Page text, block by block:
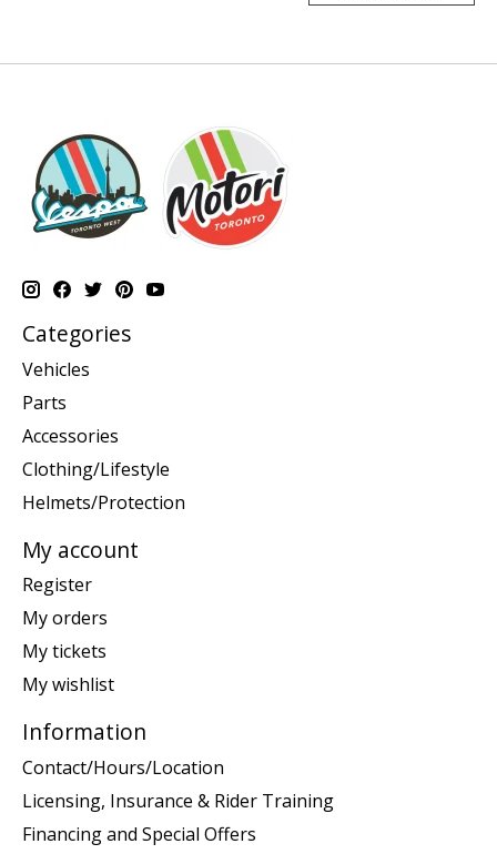
Categories
Vehicles
Parts
Accessories
Clothing/Lifestyle
Helmets/Protection
My account
Register
My orders
My tickets
My wishlist
Information
Contact/Hours/Location
Licensing, Insurance & Rider Training
Financing and Special Offers